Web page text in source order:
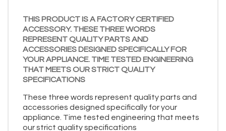
THIS PRODUCT IS A FACTORY CERTIFIED
ACCESSORY. THESE THREE WORDS
REPRESENT QUALITY PARTS AND
ACCESSORIES DESIGNED SPECIFICALLY FOR
YOUR APPLIANCE. TIME TESTED ENGINEERING
THAT MEETS OUR STRICT QUALITY
SPECIFICATIONS
These three words represent quality parts and
accessories designed specifically for your
appliance. Time tested engineering that meets
our strict quality specifications